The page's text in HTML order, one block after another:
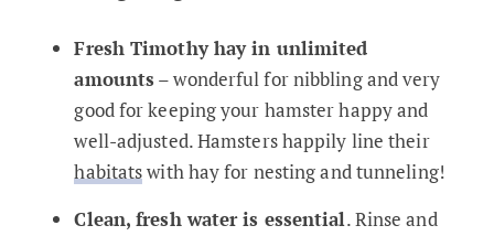
Fresh Timothy hay in unlimited
amounts – wonderful for nibbling and very
good for keeping your hamster happy and
well-adjusted. Hamsters happily line their
habitatswith hay for nesting and tunneling!
Clean, fresh water is essential. Rinse and